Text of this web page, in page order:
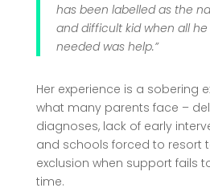
has been labelled as the
and difficult kid when all
needed was help.”
Her experience is a sobering
what many parents face –
diagnoses, lack of early
and schools forced to resort
exclusion when support fails
time.